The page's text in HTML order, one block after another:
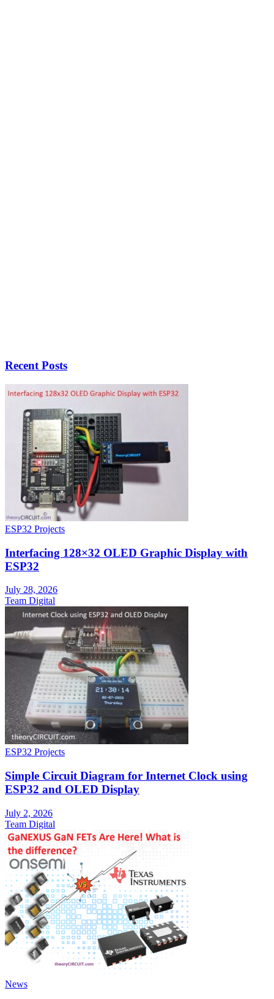
Recent Posts
ESP32 Projects
Interfacing 128×32 OLED Graphic Display with
ESP32
July 28, 2026
Team Digital
ESP32 Projects
Simple Circuit Diagram for Internet Clock using
ESP32 and OLED Display
July 2, 2026
Team Digital
News